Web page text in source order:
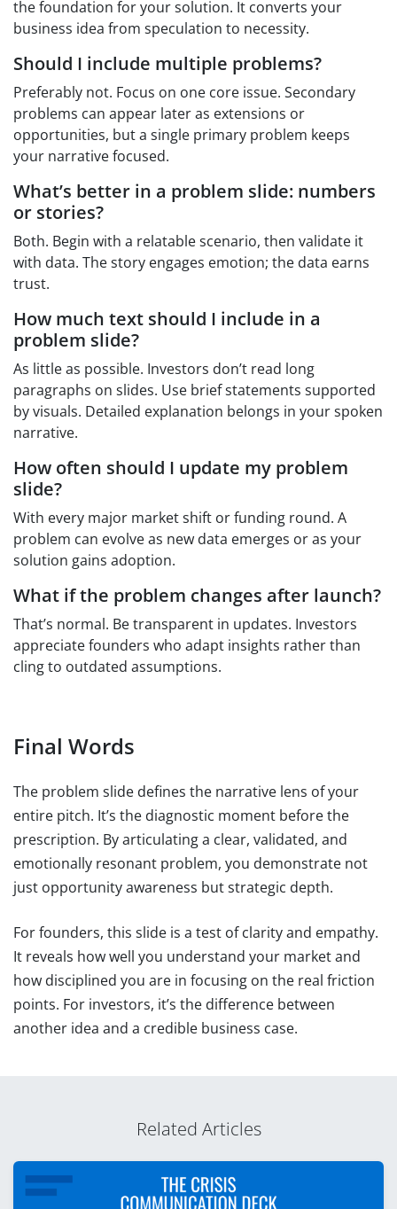
the foundation for your solution. It converts your
business idea from speculation to necessity.
Should I include multiple problems?
Preferably not. Focus on one core issue. Secondary
problems can appear later as extensions or
opportunities, but a single primary problem keeps
your narrative focused.
What’s better in a problem slide: numbers
or stories?
Both. Begin with a relatable scenario, then validate it
with data. The story engages emotion; the data earns
trust.
How much text should I include in a
problem slide?
As little as possible. Investors don’t read long
paragraphs on slides. Use brief statements supported
by visuals. Detailed explanation belongs in your spoken
narrative.
How often should I update my problem
slide?
With every major market shift or funding round. A
problem can evolve as new data emerges or as your
solution gains adoption.
What if the problem changes after launch?
That’s normal. Be transparent in updates. Investors
appreciate founders who adapt insights rather than
cling to outdated assumptions.
Final Words
The problem slide defines the narrative lens of your
entire pitch. It’s the diagnostic moment before the
prescription. By articulating a clear, validated, and
emotionally resonant problem, you demonstrate not
just opportunity awareness but strategic depth.
For founders, this slide is a test of clarity and empathy.
It reveals how well you understand your market and
how disciplined you are in focusing on the real friction
points. For investors, it’s the difference between
another idea and a credible business case.
Related Articles